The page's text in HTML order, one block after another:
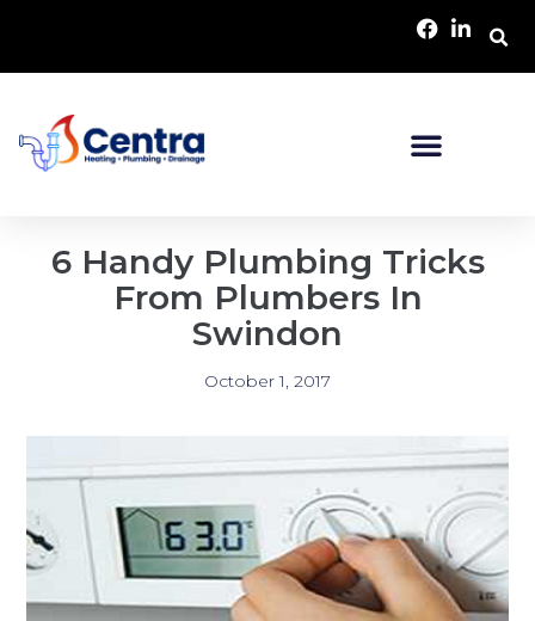
6 Handy Plumbing Tricks
From Plumbers In
Swindon
October 1, 2017